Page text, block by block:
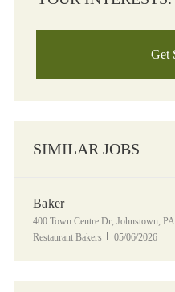
Get
SIMILAR JOBS
Baker
Location
400 Town Centre Dr, Johnstown,
Restaurant Bakers
Posted Date
05/06/2026